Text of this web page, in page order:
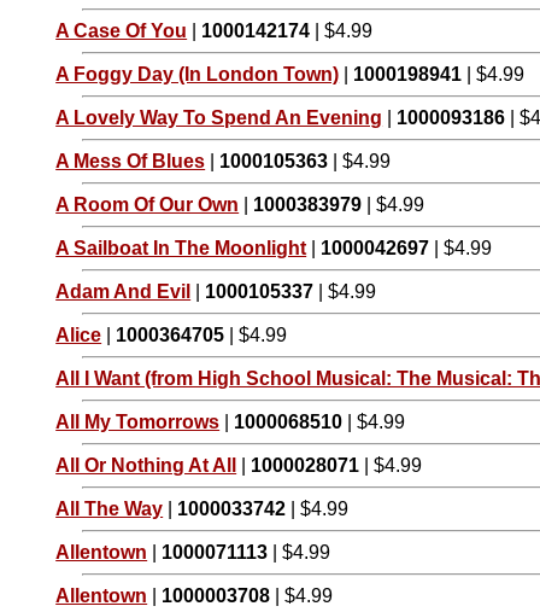
A Case Of You 1000142174 | $4.99
A Foggy Day (In London Town) 1000198941 | $4.99
A Lovely Way To Spend An Evening 1000093186 |
A Mess Of Blues 1000105363 | $4.99
A Room Of Our Own 1000383979 | $4.99
A Sailboat In The Moonlight 1000042697 | $4.99
Adam And Evil 1000105337 | $4.99
Alice 1000364705 | $4.99
All I Want (from High School Musical: The Musical:
All My Tomorrows 1000068510 | $4.99
All Or Nothing At All 1000028071 | $4.99
All The Way 1000033742 | $4.99
Allentown 1000071113 | $4.99
Allentown 1000003708 | $4.99